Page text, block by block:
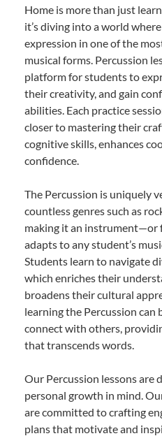
Home is more than just
it’s diving into a world
expression in one of the
musical forms. Percussion
platform for students to
their creativity, and gain
abilities. Each practice
closer to mastering their
cognitive skills, enhances
confidence.
The Percussion is uniquely
countless genres such as
making it an
adapts to any student’s
Students learn to navigate
which enriches their
broadens their cultural
learning the Percussion can
connect with others,
that transcends words.
Our Percussion lessons are
personal growth in mind.
are committed to crafting
plans that motivate and